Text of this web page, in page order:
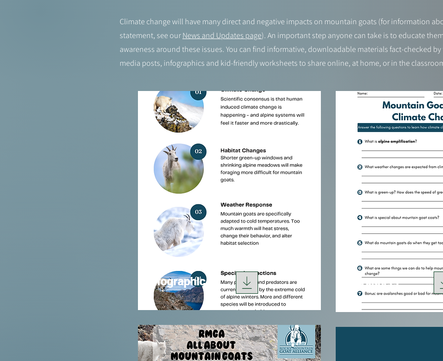
Climate change will have many direct and negative impacts on mountain goats (for information
statement, see ourNews and Updates page). An important step anyone can take is to educate
awareness around these issues. You can find informative, downloadable materials fact-checked by
media posts, infographics and kid-friendly worksheets to share online, at home, or in the
Infographic Worksheet